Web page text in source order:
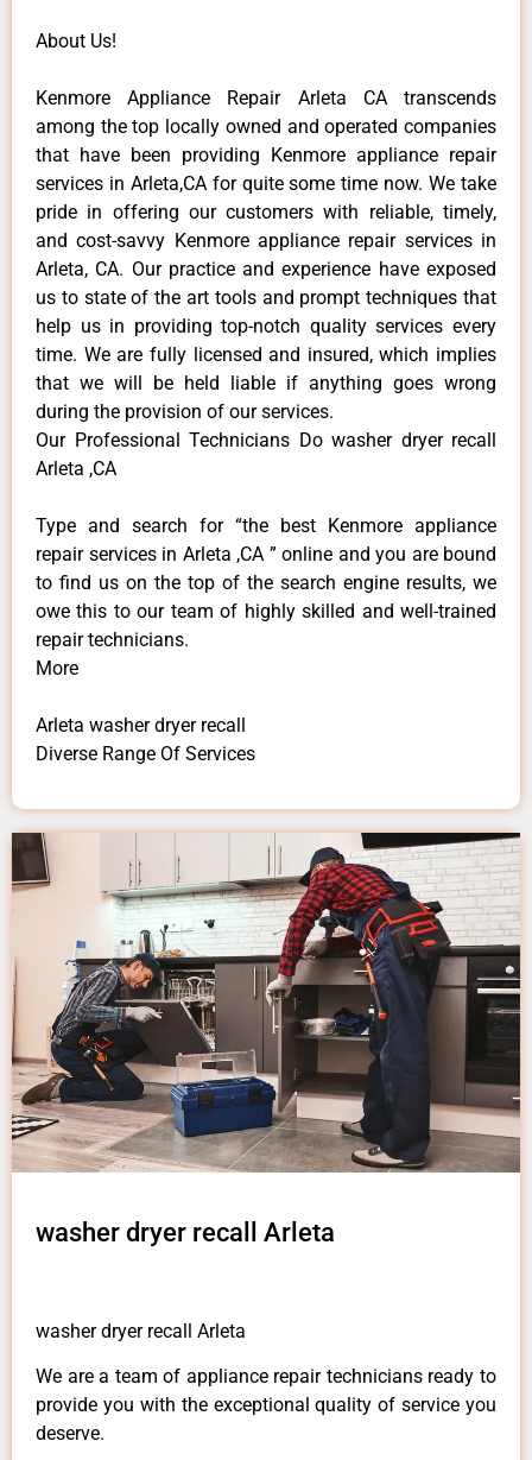
About Us!
Kenmore Appliance Repair Arleta CA transcends
among the top locally owned and operated companies
that have been providing Kenmore appliance repair
services in Arleta,CA for quite some time now. We take
pride in offering our customers with reliable, timely,
and cost-savvy Kenmore appliance repair services in
Arleta, CA. Our practice and experience have exposed
us to state of the art tools and prompt techniques that
help us in providing top-notch quality services every
time. We are fully licensed and insured, which implies
that we will be held liable if anything goes wrong
during the provision of our services.
Our Professional Technicians Do washer dryer recall
Arleta ,CA
Type and search for “the best Kenmore appliance
repair services in Arleta ,CA ” online and you are bound
to find us on the top of the search engine results, we
owe this to our team of highly skilled and well-trained
repair technicians.
More
Arleta washer dryer recall
Diverse Range Of Services
washer dryer recall Arleta
washer dryer recall Arleta
We are a team of appliance repair technicians ready to
provide you with the exceptional quality of service you
deserve.